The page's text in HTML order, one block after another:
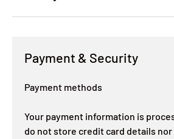
Payment & Security
Payment methods
Your payment information is
do not store credit card details nor